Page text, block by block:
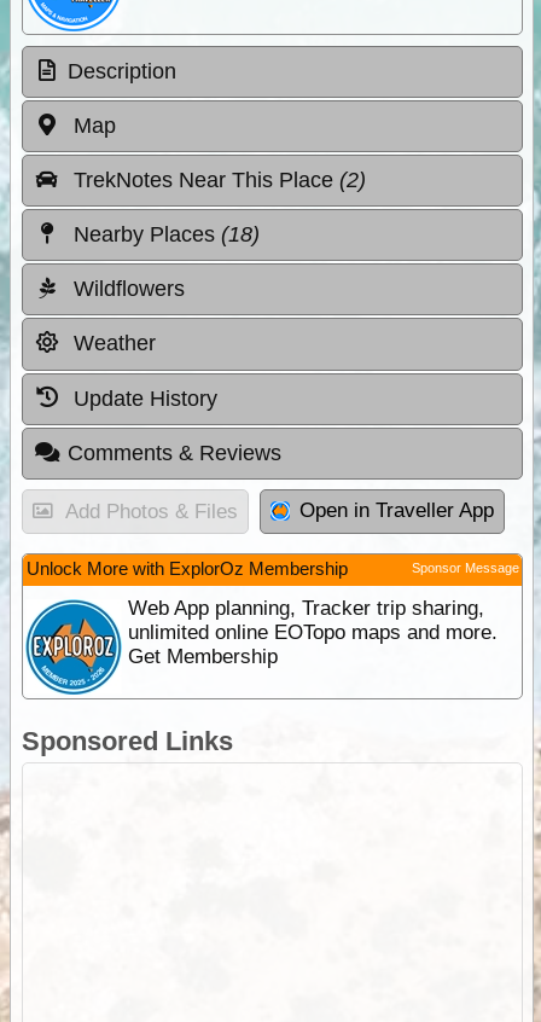
Description
Map
TrekNotes Near This Place (2)
Nearby Places (18)
Wildflowers
Weather
Update History
Comments & Reviews
Add Photos & Files Open in Traveller App
Unlock More with ExplorOz Membership Sponsor Message
Web App planning, Tracker trip sharing,
unlimited online EOTopo maps and more.
Get Membership
Sponsored Links